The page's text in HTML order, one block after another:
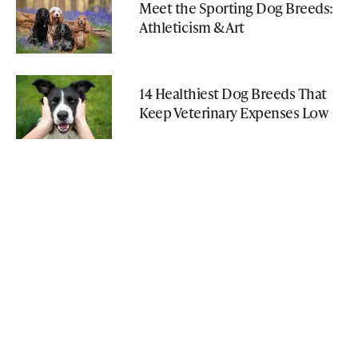
Meet the Sporting Dog Breeds:
Athleticism & Art
14 Healthiest Dog Breeds That
Keep Veterinary Expenses Low